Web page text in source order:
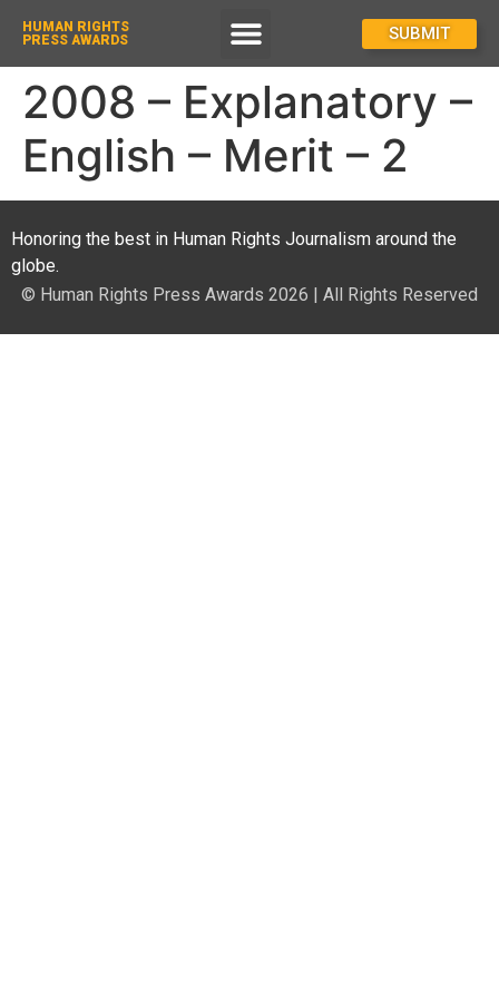
HUMAN RIGHTS
PRESS AWARDS
SUBMIT
2008 – Explanatory –
English – Merit – 2
Honoring the best in Human Rights Journalism around the
globe.
© Human Rights Press Awards 2026 | All Rights Reserved